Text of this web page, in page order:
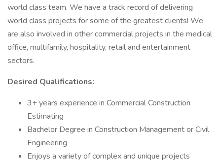
world class team. We have a track record of delivering
world class projects for some of the greatest clients! We
are also involved in other commercial projects in the medical
office, multifamily, hospitality, retail and entertainment
sectors.
Desired Qualifications:
3+ years experience in Commercial Construction
Estimating
Bachelor Degree in Construction Management or Civil
Engineering
Enjoys a variety of complex and unique projects